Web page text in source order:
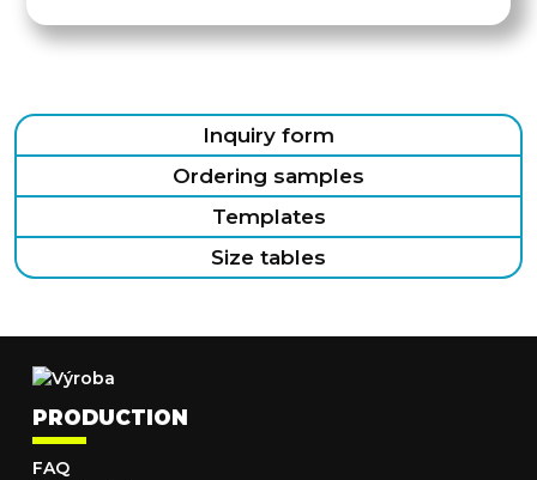
Inquiry form
Ordering samples
Templates
Size tables
PRODUCTION
FAQ